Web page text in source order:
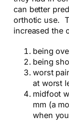
can better
orthotic use.
increased the
being
being
worst
at worst
midfoot
mm (a
when